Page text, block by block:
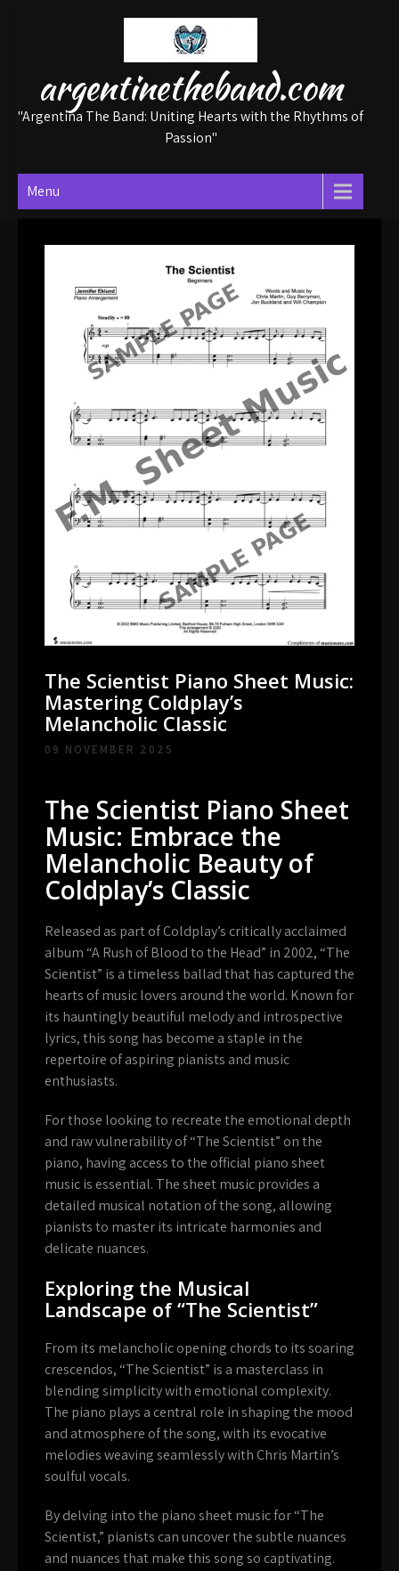
argentinetheband.com
"Argentina The Band: Uniting Hearts with the Rhythms of
Passion"
Menu
The Scientist Piano Sheet Music:
Mastering Coldplay’s
Melancholic Classic
09 NOVEMBER 2025
The Scientist Piano Sheet
Music: Embrace the
Melancholic Beauty of
Coldplay’s Classic
Released as part of Coldplay’s critically acclaimed
album “A Rush of Blood to the Head” in 2002, “The
Scientist” is a timeless ballad that has captured the
hearts of music lovers around the world. Known for
its hauntingly beautiful melody and introspective
lyrics, this song has become a staple in the
repertoire of aspiring pianists and music
enthusiasts.
For those looking to recreate the emotional depth
and raw vulnerability of “The Scientist” on the
piano, having access to the official piano sheet
music is essential. The sheet music provides a
detailed musical notation of the song, allowing
pianists to master its intricate harmonies and
delicate nuances.
Exploring the Musical
Landscape of “The Scientist”
From its melancholic opening chords to its soaring
crescendos, “The Scientist” is a masterclass in
blending simplicity with emotional complexity.
The piano plays a central role in shaping the mood
and atmosphere of the song, with its evocative
melodies weaving seamlessly with Chris Martin’s
soulful vocals.
By delving into the piano sheet music for “The
Scientist,” pianists can uncover the subtle nuances
and nuances that make this song so captivating.